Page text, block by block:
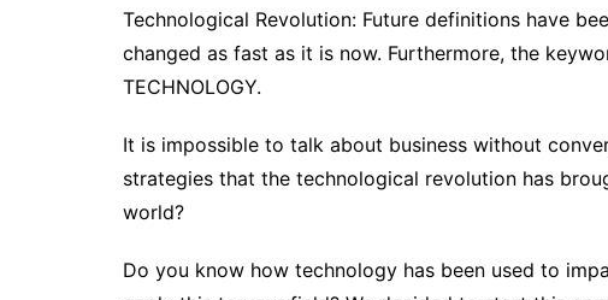
Technological Revolution: Future definitions have
changed as fast as it is now. Furthermore, the
TECHNOLOGY.
It is impossible to talk about business without
strategies that the technological revolution has
world?
Do you know how technology has been used to